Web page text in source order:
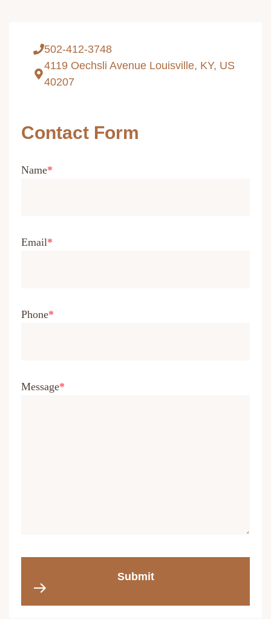
502-412-3748
4119 Oechsli Avenue Louisville, KY, US
40207
Contact Form
Name
Email
Phone
Message
Submit